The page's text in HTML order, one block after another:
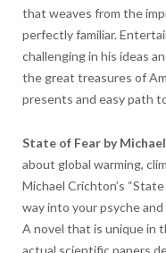
that weaves from the
perfectly familiar.
challenging in his ideas
the great treasures of
presents and easy path
State of Fear by
about global warming,
Michael Crichton’s
way into your psyche
A novel that is unique in
actual scientific papers